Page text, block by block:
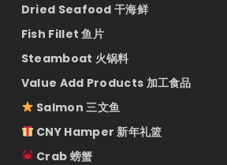
Dried Seafood 干海鲜
Fish Fillet 鱼片
Steamboat 火锅料
Value Add Products 加工食品
Salmon 三文鱼
CNY Hamper 新年礼篮
Crab 螃蟹